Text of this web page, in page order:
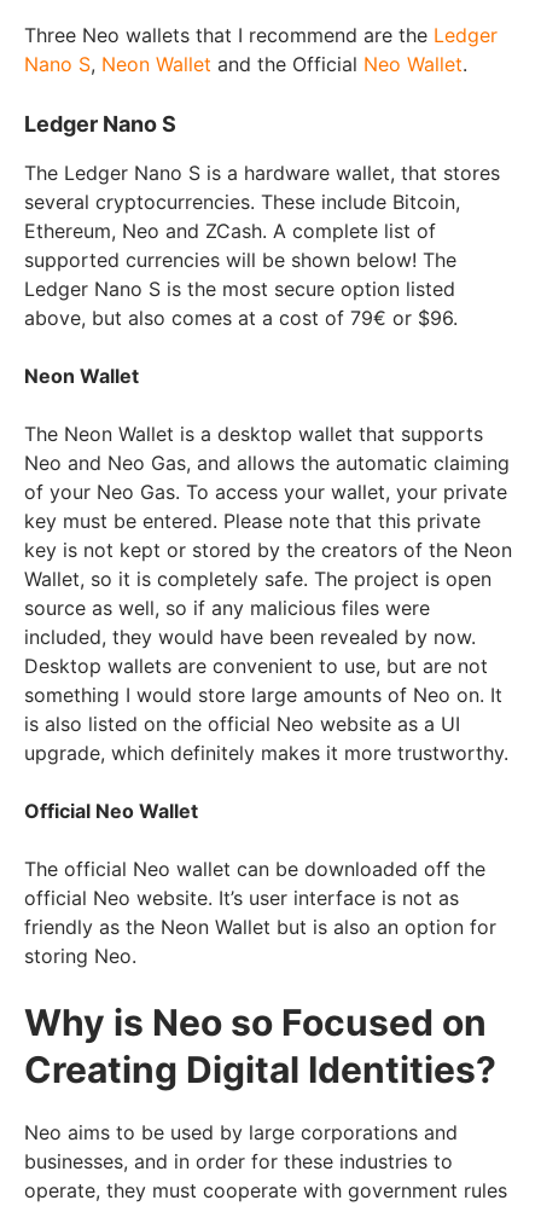
Three Neo wallets that I recommend are the Ledger
Nano S, Neon Wallet and the Official Neo Wallet.
Ledger Nano S
The Ledger Nano S is a hardware wallet, that stores
several cryptocurrencies. These include Bitcoin,
Ethereum, Neo and ZCash. A complete list of
supported currencies will be shown below! The
Ledger Nano S is the most secure option listed
above, but also comes at a cost of 79€ or $96.
Neon Wallet
The Neon Wallet is a desktop wallet that supports
Neo and Neo Gas, and allows the automatic claiming
of your Neo Gas. To access your wallet, your private
key must be entered. Please note that this private
key is not kept or stored by the creators of the Neon
Wallet, so it is completely safe. The project is open
source as well, so if any malicious files were
included, they would have been revealed by now.
Desktop wallets are convenient to use, but are not
something I would store large amounts of Neo on. It
is also listed on the official Neo website as a UI
upgrade, which definitely makes it more trustworthy.
Official Neo Wallet
The official Neo wallet can be downloaded off the
official Neo website. It’s user interface is not as
friendly as the Neon Wallet but is also an option for
storing Neo.
Why is Neo so Focused on
Creating Digital Identities?
Neo aims to be used by large corporations and
businesses, and in order for these industries to
operate, they must cooperate with government rules